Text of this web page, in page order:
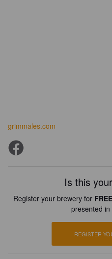
grimmales.com
Is this
Register your brewery for FREE
presented in
REGISTER